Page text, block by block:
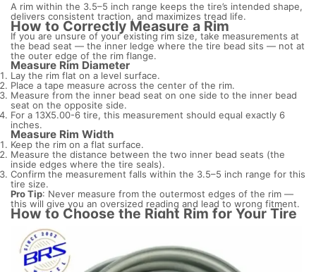
A rim within the 3.5–5 inch range keeps the tire’s intended shape,
delivers consistent traction, and maximizes tread life.
How to Correctly Measure a Rim
If you are unsure of your existing rim size, take measurements at
the bead seat — the inner ledge where the tire bead sits — not at
the outer edge of the rim flange.
Measure Rim Diameter
Lay the rim flat on a level surface.
Place a tape measure across the center of the rim.
Measure from the inner bead seat on one side to the inner bead
seat on the opposite side.
For a 13X5.00-6 tire, this measurement should equal exactly 6
inches.
Measure Rim Width
Keep the rim on a flat surface.
Measure the distance between the two inner bead seats (the
inside edges where the tire seals).
Confirm the measurement falls within the 3.5–5 inch range for this
tire size.
Pro Tip: Never measure from the outermost edges of the rim —
this will give you an oversized reading and lead to wrong fitment.
How to Choose the Right Rim for Your Tire